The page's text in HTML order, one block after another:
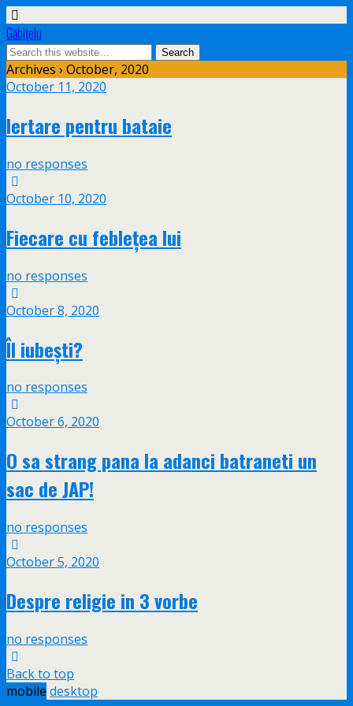
Găbiţelu
Archives › October, 2020
October 11, 2020
Iertare pentru bataie
no responses
October 10, 2020
Fiecare cu feblețea lui
no responses
October 8, 2020
Îl iubești?
no responses
October 6, 2020
O sa strang pana la adanci batraneti un
sac de JAP!
no responses
October 5, 2020
Despre religie in 3 vorbe
no responses
Back to top
mobile desktop